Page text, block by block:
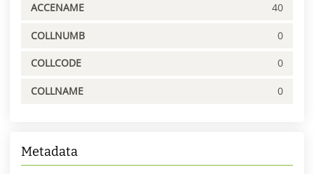
ACCENAME 40
COLLNUMB 0
COLLCODE 0
COLLNAME 0
Metadata